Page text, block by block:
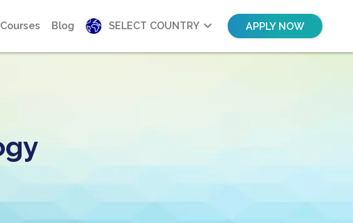
Blog SELECT COUNTRY APPLY NOW